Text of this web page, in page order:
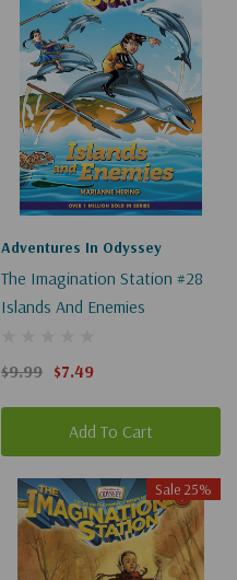
Adventures In Odyssey
The Imagination Station #28
Islands And Enemies
$9.99 $7.49
Add To Cart
Sale 25%